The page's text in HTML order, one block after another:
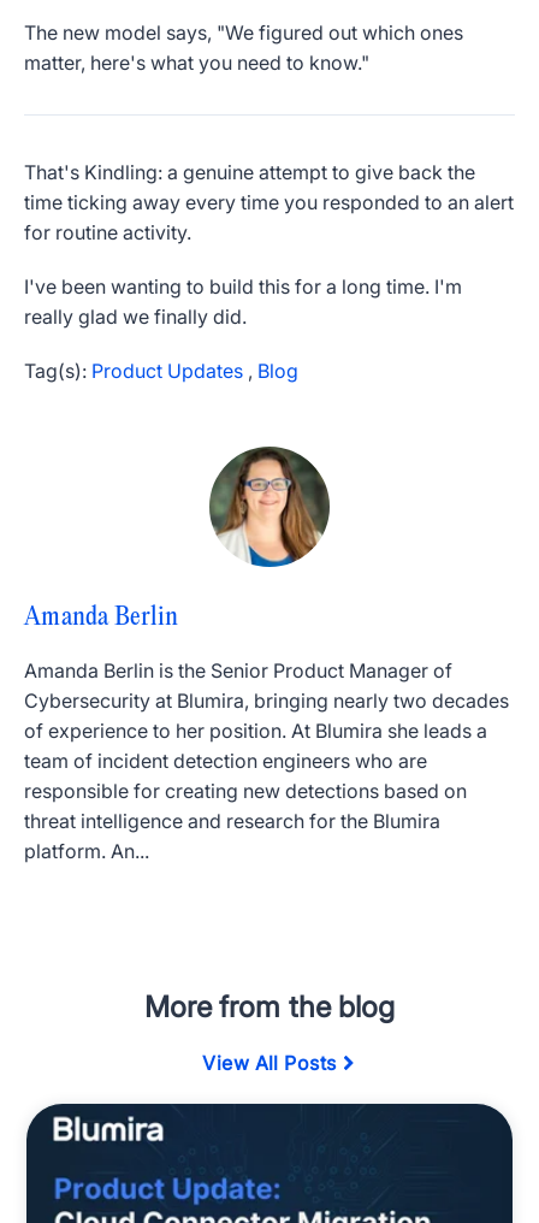
The new model says, "We figured out which ones
matter, here's what you need to know."
That's Kindling: a genuine attempt to give back the
time ticking away every time you responded to an alert
for routine activity.
I've been wanting to build this for a long time. I'm
really glad we finally did.
Tag(s): Product Updates , Blog
Amanda Berlin
Amanda Berlin is the Senior Product Manager of
Cybersecurity at Blumira, bringing nearly two decades
of experience to her position. At Blumira she leads a
team of incident detection engineers who are
responsible for creating new detections based on
threat intelligence and research for the Blumira
platform. An...
More from the blog
View All Posts